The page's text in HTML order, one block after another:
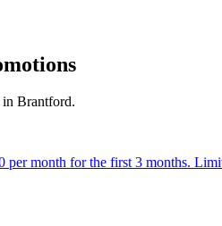
in Brantford.
per month for the first 3 months.